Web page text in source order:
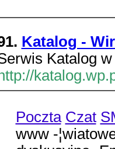
Katalog -
Katalog
http://
Poczta Czat
www -